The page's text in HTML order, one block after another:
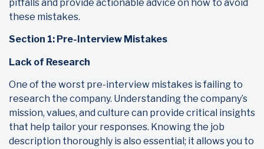
pitfalls and provide actionable advice on how to avoid
these mistakes.
Section 1: Pre-Interview Mistakes
Lack of Research
One of the worst pre-interview mistakes is failing to
research the company. Understanding the company’s
mission, values, and culture can provide critical insights
that help tailor your responses. Knowing the job
description thoroughly is also essential; it allows you to